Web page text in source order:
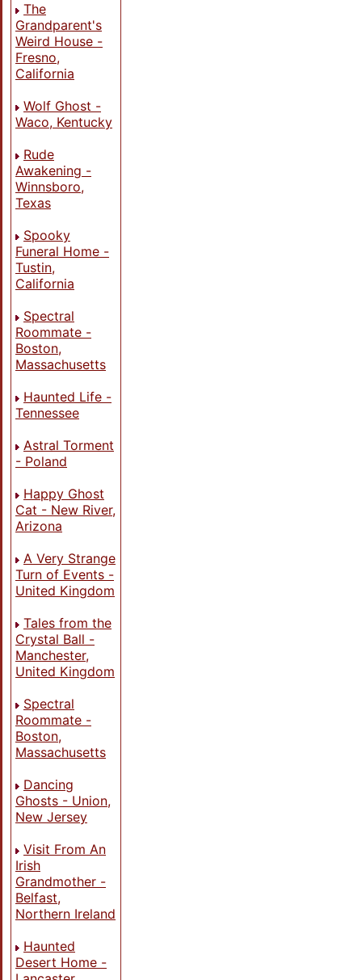
The
Grandparent's
Weird House -
Fresno,
California
Wolf Ghost -
Waco, Kentucky
Rude
Awakening -
Winnsboro,
Texas
Spooky
Funeral Home -
Tustin,
California
Spectral
Roommate -
Boston,
Massachusetts
Haunted Life -
Tennessee
Astral Torment
- Poland
Happy Ghost
Cat - New River,
Arizona
A Very Strange
Turn of Events -
United Kingdom
Tales from the
Crystal Ball -
Manchester,
United Kingdom
Spectral
Roommate -
Boston,
Massachusetts
Dancing
Ghosts - Union,
New Jersey
Visit From An
Irish
Grandmother -
Belfast,
Northern Ireland
Haunted
Desert Home -